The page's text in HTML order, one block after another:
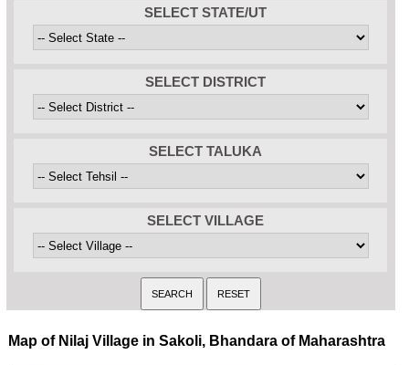
SELECT STATE/UT
SELECT DISTRICT
SELECT TALUKA
SELECT VILLAGE
Map of Nilaj Village in Sakoli, Bhandara of Maharashtra